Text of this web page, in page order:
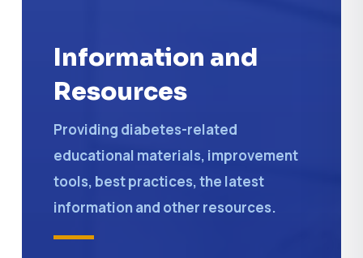
Information and
Resources
Providing diabetes-related
educational materials, improvement
tools, best practices, the latest
information and other resources.